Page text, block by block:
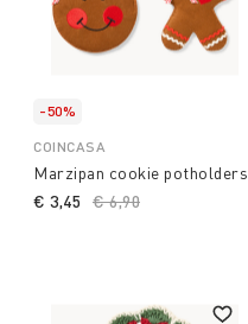
-50%
COINCASA
Marzipan cookie potholders
Price reduced from
€ 6,90
€ 3,45